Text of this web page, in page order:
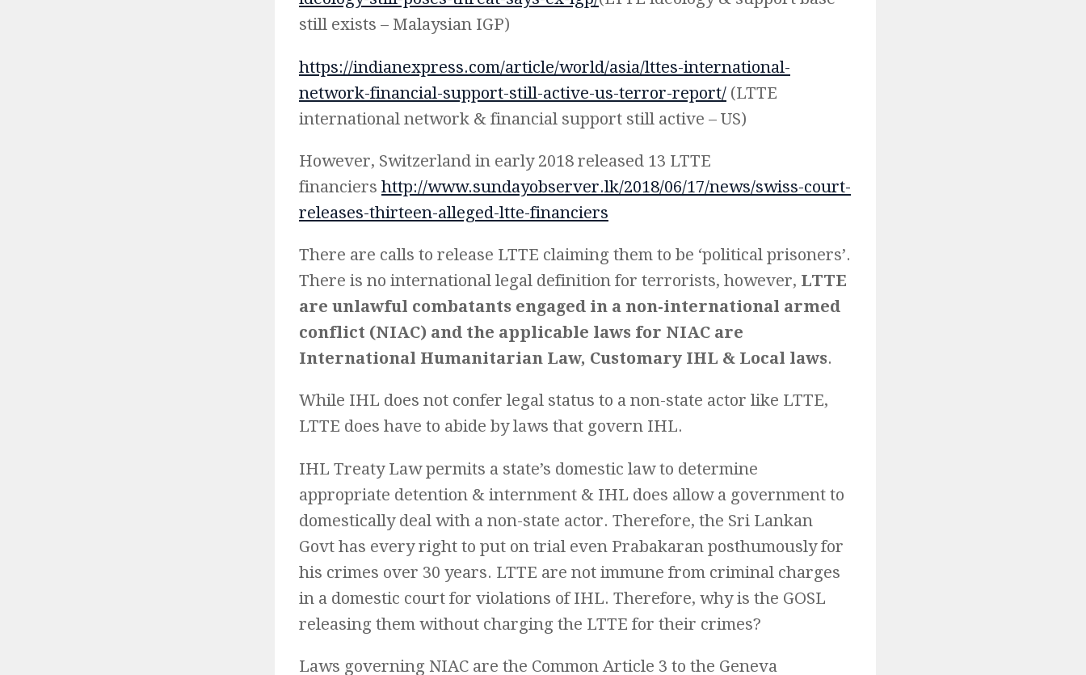
still exists – Malaysian IGP)
https://indianexpress.com/article/world/asia/lttes-international-
network-financial-support-still-active-us-terror-report/ (LTTE
international network & financial support still active – US)
However, Switzerland in early 2018 released 13 LTTE
financiers http://www.sundayobserver.lk/2018/06/17/news/swiss-court-
releases-thirteen-alleged-ltte-financiers
There are calls to release LTTE claiming them to be ‘political prisoners’.
There is no international legal definition for terrorists, however, LTTE
are unlawful combatants engaged in a non-international armed
conflict (NIAC) and the applicable laws for NIAC are
International Humanitarian Law, Customary IHL & Local laws.
While IHL does not confer legal status to a non-state actor like LTTE,
LTTE does have to abide by laws that govern IHL.
IHL Treaty Law permits a state’s domestic law to determine
appropriate detention & internment & IHL does allow a government to
domestically deal with a non-state actor. Therefore, the Sri Lankan
Govt has every right to put on trial even Prabakaran posthumously for
his crimes over 30 years. LTTE are not immune from criminal charges
in a domestic court for violations of IHL. Therefore, why is the GOSL
releasing them without charging the LTTE for their crimes?
Laws governing NIAC are the Common Article 3 to the Geneva